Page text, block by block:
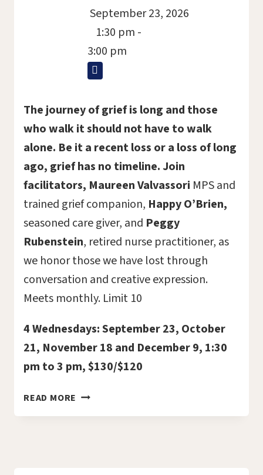
September 23, 2026
1:30 pm -
3:00 pm
The journey of grief is long and those
who walk it should not have to walk
alone. Be it a recent loss or a loss of long
ago, grief has no timeline. Join
facilitators, Maureen Valvassori MPS and
trained grief companion, Happy O’Brien,
seasoned care giver, and Peggy
Rubenstein, retired nurse practitioner, as
we honor those we have lost through
conversation and creative expression.
Meets monthly. Limit 10
4 Wednesdays: September 23, October
21, November 18 and December 9, 1:30
pm to 3 pm, $130/$120
READ MORE TOGETHER